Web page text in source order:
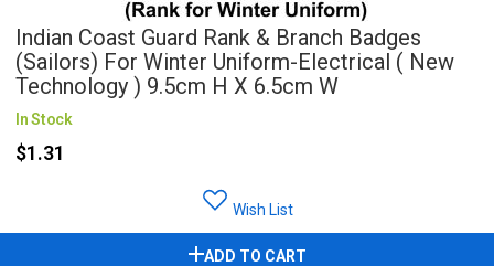
Indian Coast Guard Rank & Branch Badges
(Sailors) For Winter Uniform-Electrical ( New
Technology ) 9.5cm H X 6.5cm W
In Stock
$1.31
Wish List
ADD TO CART